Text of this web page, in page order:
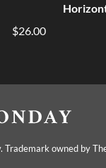
$26.00
Trademark owned by